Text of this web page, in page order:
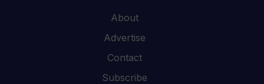
About
Advertise
Contact
Subscribe